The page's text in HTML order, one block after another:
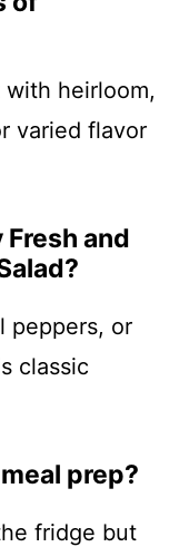
heirloom,
varied flavor
and
peppers, or
classic
prep?
fridge but